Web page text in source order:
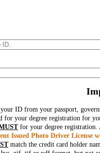
ID from your passport,
for your degree registration for
for your degree registration.
Issued Photo Driver
match the credit card holder